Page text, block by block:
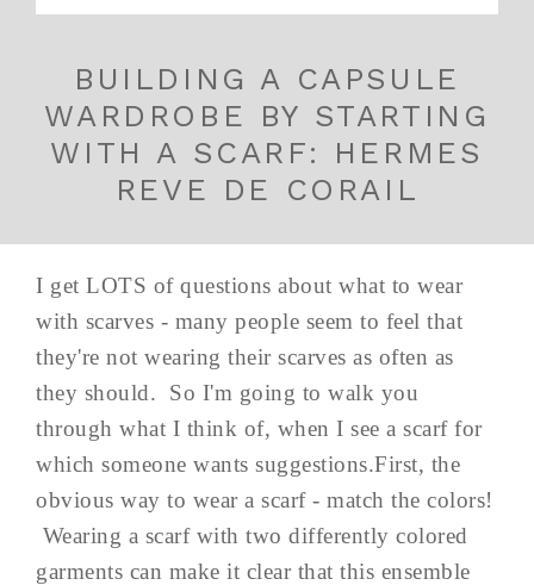
BUILDING A CAPSULE
WARDROBE BY STARTING
WITH A SCARF: HERMES
REVE DE CORAIL
I get LOTS of questions about what to wear
with scarves - many people seem to feel that
they're not wearing their scarves as often as
they should. So I'm going to walk you
through what I think of, when I see a scarf for
which someone wants suggestions.First, the
obvious way to wear a scarf - match the colors!
Wearing a scarf with two differently colored
garments can make it clear that this ensemble